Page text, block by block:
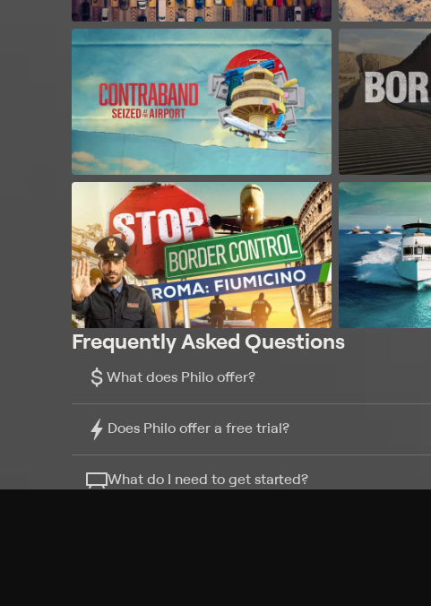
Frequently Asked Questions
$ What does Philo offer?
Does Philo offer a free trial?
What do I need to get started?